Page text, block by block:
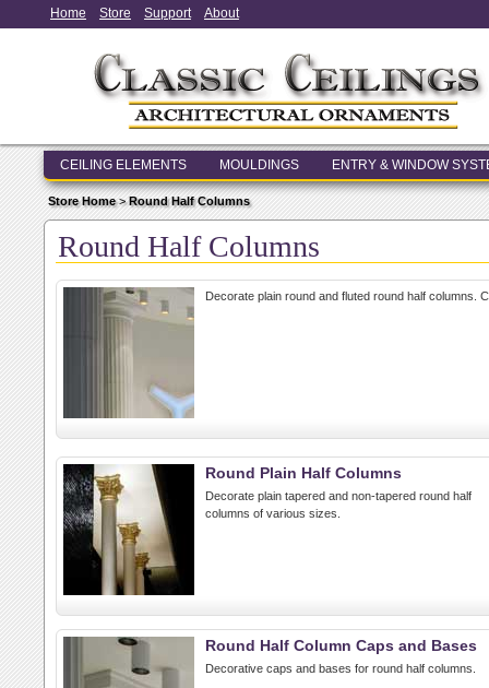
Home Store Support About
CEILING ELEMENTS MOULDINGS ENTRY & WINDOW
Store Home>Round Half Columns
Round Half Columns
Decorate plain round and fluted round half columns.
Round Plain Half Columns
Decorate plain tapered and non-tapered round half
columns of various sizes.
Round Half Column Caps and Bases
Decorative caps and bases for round half columns.